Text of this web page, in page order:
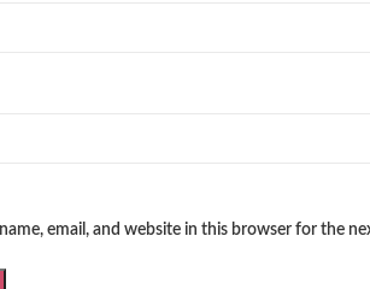
email, and website in this browser for the